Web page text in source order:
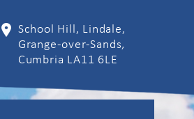
School Hill, Lindale,
Grange-over-Sands,
Cumbria LA11 6LE